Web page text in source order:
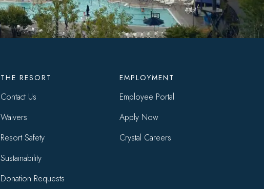
THE RESORT
Contact Us
Waivers
Resort Safety
Sustainability
Donation Requests
EMPLOYMENT
Employee Portal
Apply Now
Crystal Careers